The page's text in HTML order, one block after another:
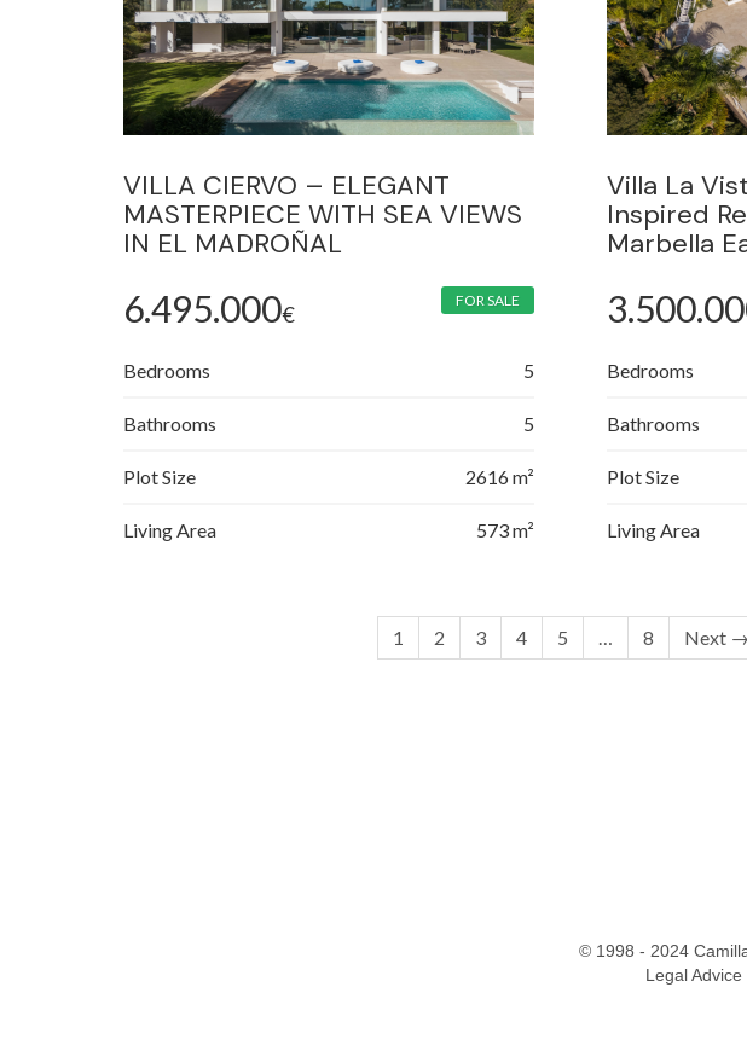
VILLA CIERVO – ELEGANT
MASTERPIECE WITH SEA VIEWS
IN EL MADROÑAL
6.495.000€
FOR SALE
Bedrooms 5
Bathrooms 5
Plot Size 2616 m²
Living Area 573 m²
Villa La
Inspired
Marbella
Bedrooms
Bathrooms
Plot Size
Living Area
1 2 3 4 5 … 8 Next →
© 1998 - 2024
Legal Advice